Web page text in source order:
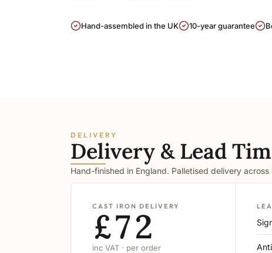
Hand-assembled in the UK 10-year guarantee
DELIVERY
Delivery & Lead
Hand-finished in England. Palletised delivery across
CAST IRON DELIVERY
£72
inc VAT · per order